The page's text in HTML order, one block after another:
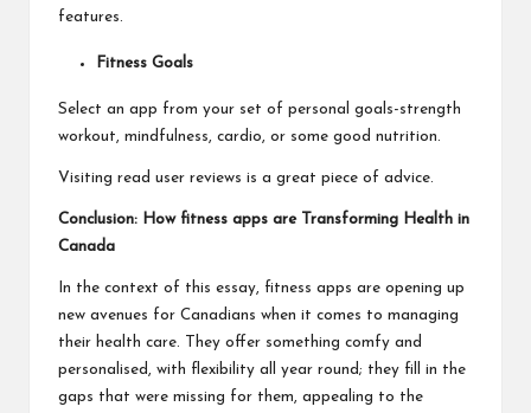
features.
Fitness Goals
Select an app from your set of personal goals-strength
workout, mindfulness, cardio, or some good nutrition.
Visiting read user reviews is a great piece of advice.
Conclusion: How fitness apps are Transforming Health in
Canada
In the context of this essay, fitness apps are opening up
new avenues for Canadians when it comes to managing
their health care. They offer something comfy and
personalised, with flexibility all year round; they fill in the
gaps that were missing for them, appealing to the